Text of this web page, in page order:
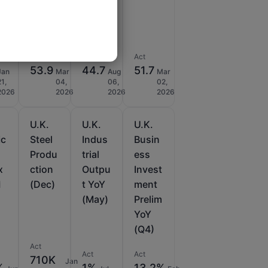
53.9 Mar
04,
2026
44.7 Aug
06,
2026
Act
51.7 Mar
02,
2026
U.K.
Steel
Produ
ction
(Dec)
Act
710K
Jan
U.K.
Indus
trial
Outpu
t YoY
(May)
Act
U.K.
Busin
ess
Invest
ment
Prelim
YoY
(Q4)
Act